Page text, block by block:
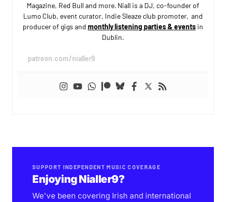
Magazine, Red Bull and more. Niall is a DJ, co-founder of
Lumo Club, event curator, Indie Sleaze club promoter, and
producer of gigs and monthly listening parties & eventsin
Dublin.
patreon.com/nialler9
SUPPORT INDEPENDENT MUSIC COVERAGE
Enjoying Nialler9?
We've been covering Irish and international